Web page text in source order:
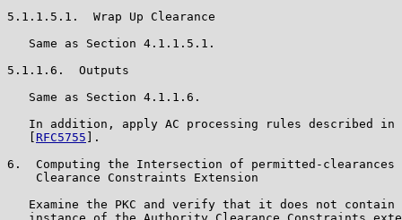
5.1.1.5.1.  Wrap Up Clearance
   Same as Section 4.1.1.5.1.
5.1.1.6.  Outputs
   Same as Section 4.1.1.6.
In addition, apply AC processing rules described in
RFC5755 ].
6.  Computing the Intersection of permitted-clearances
    Clearance Constraints Extension
Examine the PKC and verify that it does not contain